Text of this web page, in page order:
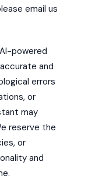
email us
powered
and
errors
or
may
reserve the
or
and